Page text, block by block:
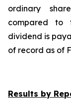
ordinary
compared to
dividend is
of record as of
Results by